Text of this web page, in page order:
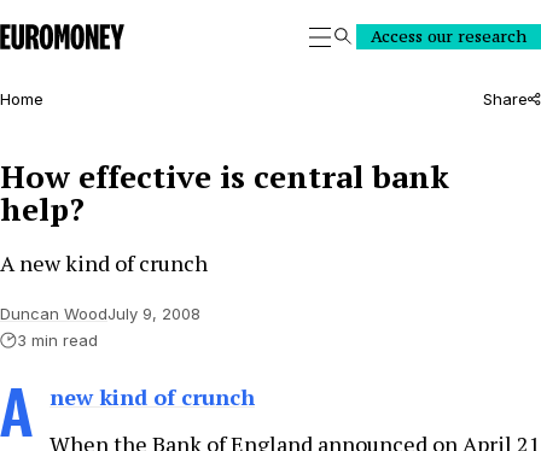
Euromoney
SearchAccess our research
Home Share
How effective is central bank
help?
A new kind of crunch
Duncan WoodJuly 9, 2008
3 min read
A
new kind of crunch
When the Bank of England announced on April 21